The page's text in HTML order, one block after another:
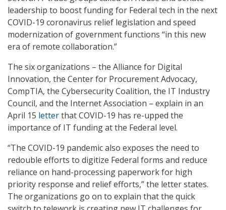
leadership to boost funding for Federal tech in the next
COVID-19 coronavirus relief legislation and speed
modernization of government functions “in this new
era of remote collaboration.”
The six organizations – the Alliance for Digital
Innovation, the Center for Procurement Advocacy,
CompTIA, the Cybersecurity Coalition, the IT Industry
Council, and the Internet Association – explain in an
April 15 letterthat COVID-19 has re-upped the
importance of IT funding at the Federal level.
“The COVID-19 pandemic also exposes the need to
redouble efforts to digitize Federal forms and reduce
reliance on hand-processing paperwork for high
priority response and relief efforts,” the letter states.
The organizations go on to explain that the quick